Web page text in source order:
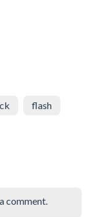
flash
comment.